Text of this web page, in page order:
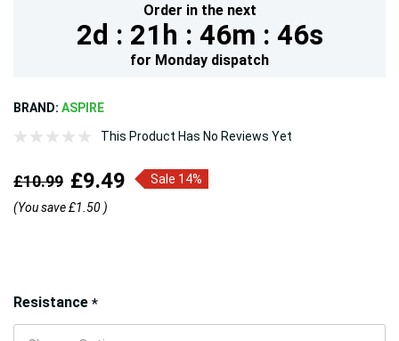
Order in the next
2d : 21h : 46m : 44s
for Monday dispatch
BRAND: ASPIRE
This Product Has No Reviews Yet
£10.99 £9.49
Sale 14%
(You save£1.50 )
Resistance *
Hurry!
Only